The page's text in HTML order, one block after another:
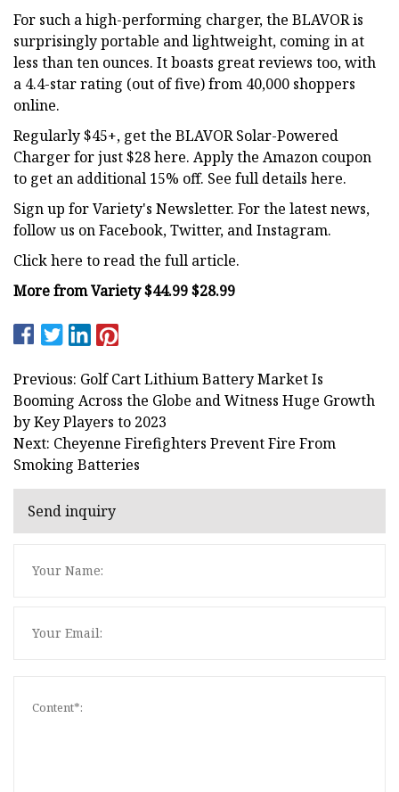
For such a high-performing charger, the BLAVOR is
surprisingly portable and lightweight, coming in at
less than ten ounces. It boasts great reviews too, with
a 4.4-star rating (out of five) from 40,000 shoppers
online.
Regularly $45+, get the BLAVOR Solar-Powered
Charger for just $28 here. Apply the Amazon coupon
to get an additional 15% off. See full details here.
Sign up for Variety's Newsletter. For the latest news,
follow us on Facebook, Twitter, and Instagram.
Click here to read the full article.
More from Variety $44.99 $28.99
Previous: Golf Cart Lithium Battery Market Is
Booming Across the Globe and Witness Huge Growth
by Key Players to 2023
Next: Cheyenne Firefighters Prevent Fire From
Smoking Batteries
Send inquiry